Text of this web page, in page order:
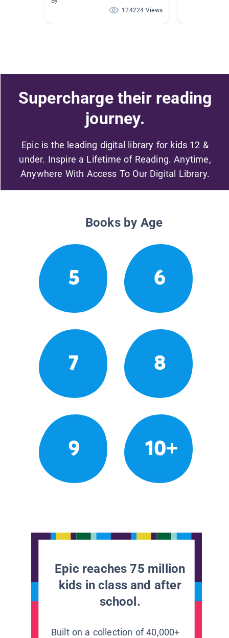
124224 Views
Supercharge their reading
journey.
Epic is the leading digital library for kids 12 &
under. Inspire a Lifetime of Reading. Anytime,
Anywhere With Access To Our Digital Library.
Books by Age
5 6
7 8
9 10+
Epic reaches 75 million
kids in class and after
school.
Built on a collection of 40,000+